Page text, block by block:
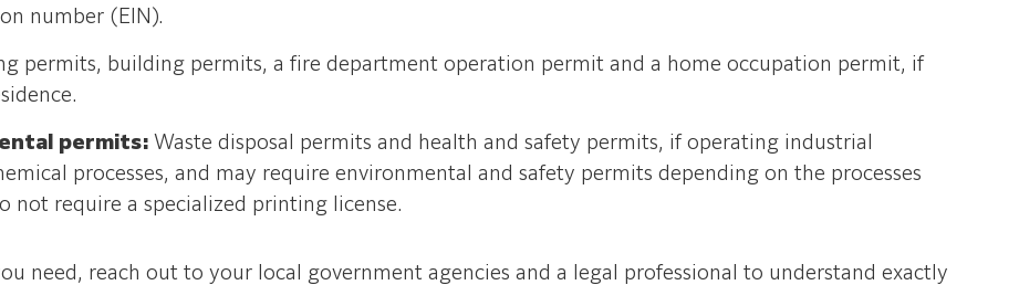
number (EIN).
permits, building permits, a fire department operation permit and a home occupation permit, if
permits: Waste disposal permits and health and safety permits, if operating industrial
processes, and may require environmental and safety permits depending on the processes
not require a specialized printing license.
need, reach out to your local government agencies and a legal professional to understand exactly